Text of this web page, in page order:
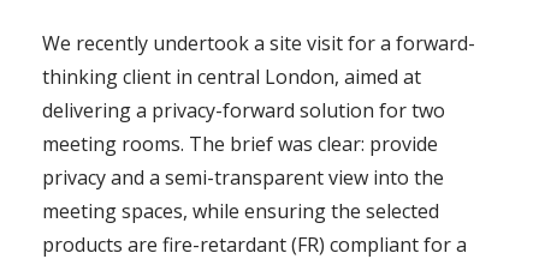
We recently undertook a site visit for a forward-
thinking client in central London, aimed at
delivering a privacy-forward solution for two
meeting rooms. The brief was clear: provide
privacy and a semi-transparent view into the
meeting spaces, while ensuring the selected
products are fire-retardant (FR) compliant for a